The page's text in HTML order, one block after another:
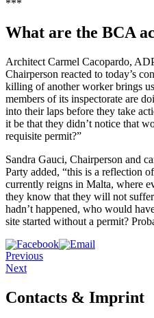
***
What are the BCA
Architect Carmel Cacopardo,
Chairperson reacted to today’s
killing of another worker brings
members of its inspectorate are
into their laps before they take
it be that they didn’t notice that
requisite permit?”
Sandra Gauci, Chairperson and
Party added, “this is a reflection
currently reigns in Malta, where
they know that they will not
hadn’t happened, who would
site started without a permit?
Previous
Next
Contacts & Imprint